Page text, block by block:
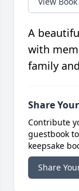
A
with
family
Share
Contribute
guestbook
keepsake
Share